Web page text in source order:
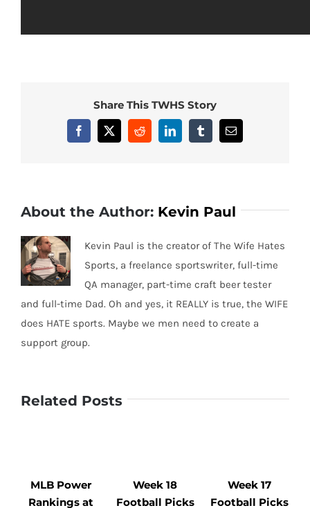
Share This TWHS Story
Facebook
X RedditLinkedInTumblrEmail
About the Author: Kevin Paul
Kevin Paul is the creator of The Wife Hates
Sports, a freelance sportswriter, full-time
QA manager, part-time craft beer tester
and full-time Dad. Oh and yes, it REALLY is true, the WIFE
does HATE sports. Maybe we men need to create a
support group.
Related Posts
MLB Power
Rankings at
Week 18
Football Picks
Week 17
Football Picks